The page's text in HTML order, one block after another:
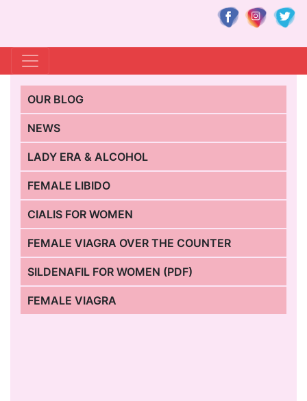
OUR BLOG
NEWS
LADY ERA & ALCOHOL
FEMALE LIBIDO
CIALIS FOR WOMEN
FEMALE VIAGRA OVER THE COUNTER
SILDENAFIL FOR WOMEN (PDF)
FEMALE VIAGRA